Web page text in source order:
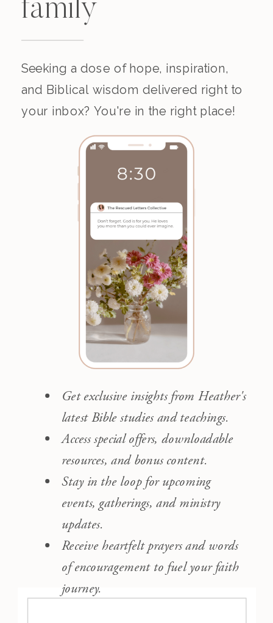
Get exclusive insights from Heather's
latest Bible studies and teachings.
Access special offers, downloadable
resources, and bonus content.
Stay in the loop for upcoming
events, gatherings, and ministry
updates.
Receive heartfelt prayers and words
of encouragement to fuel your faith
journey.
Seeking a dose of hope, inspiration,
and Biblical wisdom delivered right to
your inbox? You're in the right place!
family